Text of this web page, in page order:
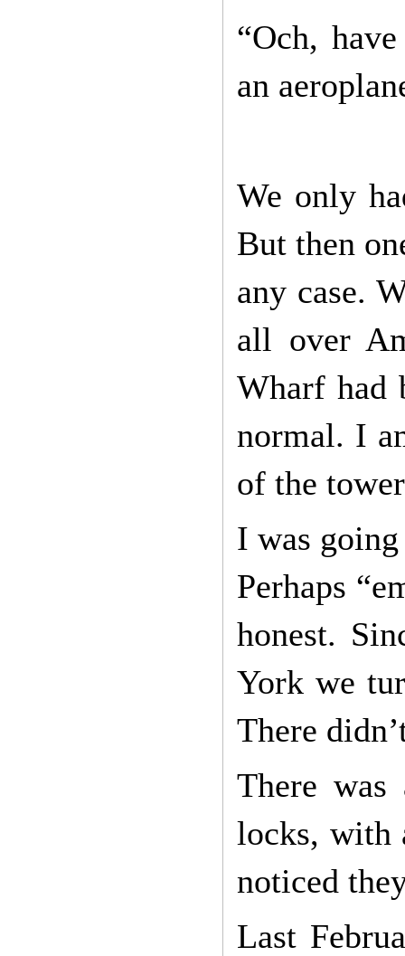
“Och,
an
We only
But then
any case.
all over
Wharf had
normal. I
of the
I was
Perhaps
honest.
York we
There
There
locks, with
noticed
Last